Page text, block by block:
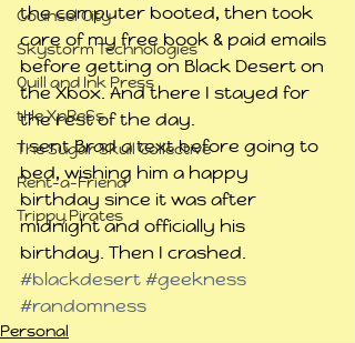
Counsel City
Skystorm Technologies
Quill and Ink Press
tHe XpReSs
The Sugar Skull Collective
Rent-a-Friend
Trippy Pirates
the computer booted, then took
care of my free book & paid emails
before getting on Black Desert on
the Xbox. And there I stayed for
the rest of the day.
I sent Brad a text before going to
bed, wishing him a happy
birthday since it was after
midnight and officially his
birthday. Then I crashed.
#blackdesert#geekness
#randomness
Personal